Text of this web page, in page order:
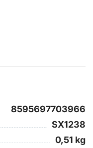
8595697703966
SX1238
0,51 kg